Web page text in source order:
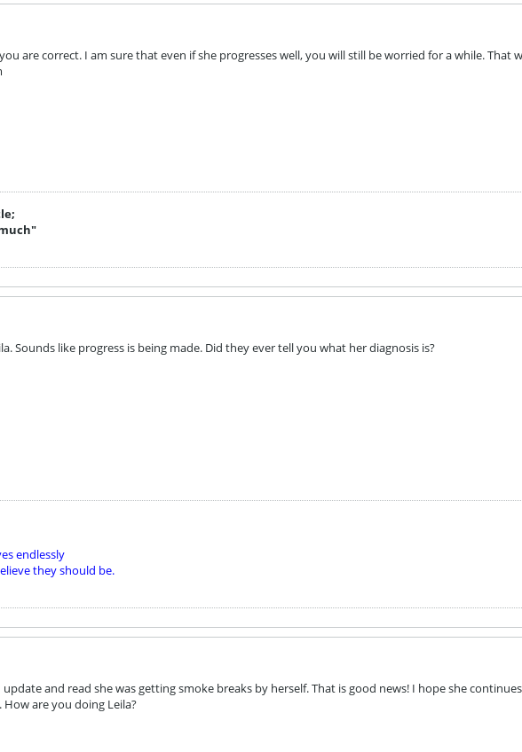
are correct. I am sure that even if she progresses well, you will still be worried for a while. That
Sounds like progress is being made. Did they ever tell you what her diagnosis is?
endlessly
they should be.
and read she was getting smoke breaks by herself. That is good news! I hope she
are you doing Leila?